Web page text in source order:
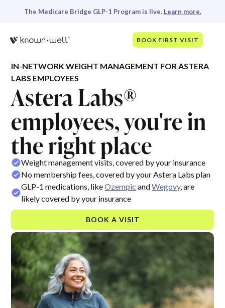
The Medicare Bridge GLP-1 Program is live. Learn more.
BOOK FIRST VISIT
IN-NETWORK WEIGHT MANAGEMENT FOR ASTERA
LABS EMPLOYEES
Astera Labs®
employees, you're in
the right place
Weight management visits, covered by your insurance
No membership fees, covered by your Astera Labs plan
GLP-1 medications, likeOzempic andWegovy, are
likely covered by your insurance
BOOK A VISIT